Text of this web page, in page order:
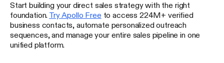
Start building your direct sales strategy with the right
foundation. Try Apollo Free to access 224M+ verified
business contacts, automate personalized outreach
sequences, and manage your entire sales pipeline in one
unified platform.